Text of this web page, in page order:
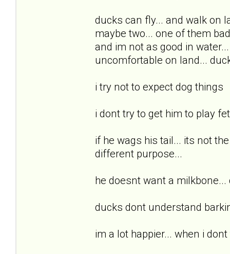
ducks can fly... and walk on
maybe two... one of them
and im not as good in
uncomfortable on land...
i try not to expect dog things
i dont try to get him to play
if he wags his tail... its not
different purpose...
he doesnt want a
ducks dont understand
im a lot happier... when i